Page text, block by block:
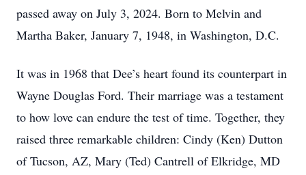
passed away on July 3, 2024. Born to Melvin and
Martha Baker, January 7, 1948, in Washington, D.C.
It was in 1968 that Dee’s heart found its counterpart in
Wayne Douglas Ford. Their marriage was a testament
to how love can endure the test of time. Together, they
raised three remarkable children: Cindy (Ken) Dutton
of Tucson, AZ, Mary (Ted) Cantrell of Elkridge, MD